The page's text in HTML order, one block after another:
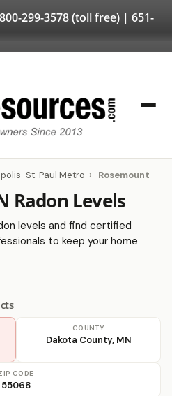
299-3578(toll free) | 651-
St. Paul Metro › Rosemount
Radon Levels
levels and find certified
to keep your home
COUNTY
Dakota County, MN
CODE
55068